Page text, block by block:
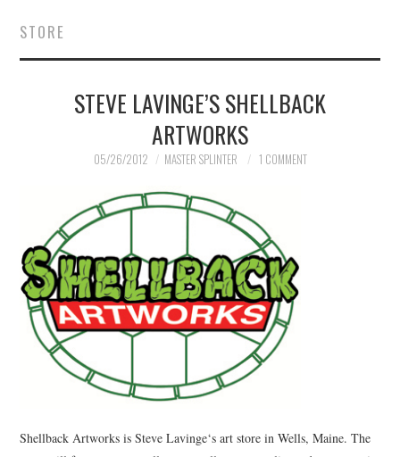
COMIC BOOKS
MERCHANDISE
STORE
STEVE LAVINGE’S SHELLBACK
ARTWORKS
05/26/2012 MASTER SPLINTER 1 COMMENT
Shellback Artworks is Steve Lavinge‘s art store in Wells, Maine. The